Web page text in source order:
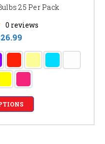
25 Per Pack
0 reviews